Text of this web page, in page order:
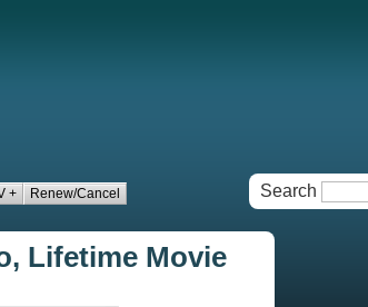
+ Renew/Cancel Search
Lifetime Movie